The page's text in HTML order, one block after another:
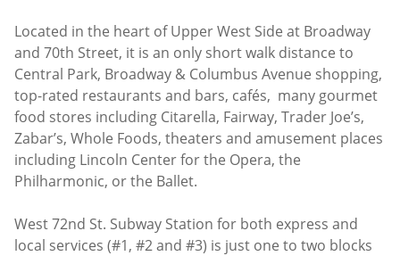
Located in the heart of Upper West Side at Broadway
and 70th Street, it is an only short walk distance to
Central Park, Broadway & Columbus Avenue shopping,
top-rated restaurants and bars, cafés, many gourmet
food stores including Citarella, Fairway, Trader Joe’s,
Zabar’s, Whole Foods, theaters and amusement places
including Lincoln Center for the Opera, the
Philharmonic, or the Ballet.
West 72nd St. Subway Station for both express and
local services (#1, #2 and #3) is just one to two blocks